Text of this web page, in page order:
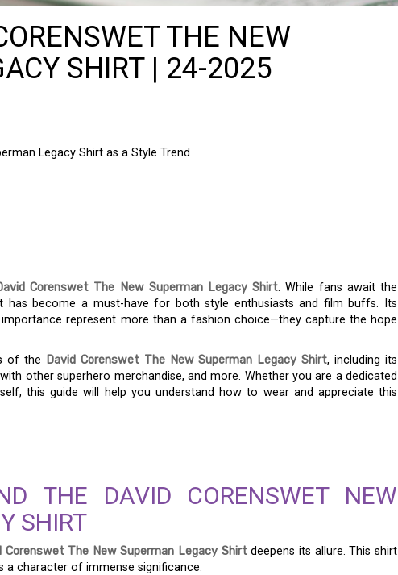
THE NEW
SHIRT | 24-2025
Legacy Shirt as a Style Trend
Corenswet The New Superman Legacy Shirt. While fans await the
has become a must-have for both style enthusiasts and film buffs. Its
represent more than a fashion choice—they capture the hope
of the David Corenswet The New Superman Legacy Shirt, including its
other superhero merchandise, and more. Whether you are a dedicated
this guide will help you understand how to wear and appreciate this
THE DAVID CORENSWET NEW
SHIRT
Corenswet The New Superman Legacy Shirtdeepens its allure. This shirt
a character of immense significance.